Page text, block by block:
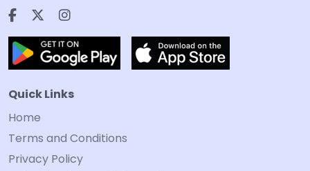
Quick Links
Home
Terms and Conditions
Privacy Policy